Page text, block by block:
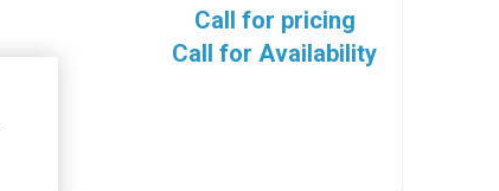
Call for pricing
Call for Availability